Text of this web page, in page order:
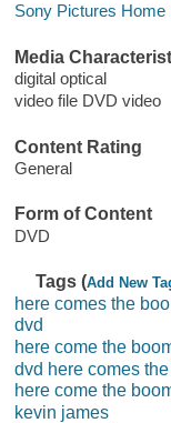
Sony Pictures Home
Media
digital optical
video file DVD video
Content Rating
General
Form of Content
DVD
Tags (Add New
here comes the
dvd
here come the
dvd here comes
here come the
kevin james